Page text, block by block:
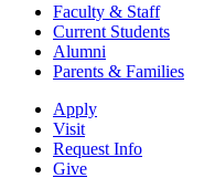
Faculty & Staff
Current Students
Alumni
Parents & Families
Apply
Visit
Request Info
Give